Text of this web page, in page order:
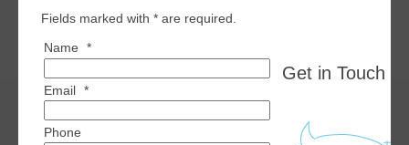
Fields marked with * are required.
Name
*
Email *
Phone
Get in Touch